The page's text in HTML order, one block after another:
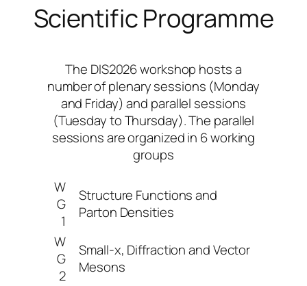
Scientific Programme
The DIS2026 workshop hosts a
number of plenary sessions (Monday
and Friday) and parallel sessions
(Tuesday to Thursday). The parallel
sessions are organized in 6 working
groups
W
G
1
Structure Functions and
Parton Densities
W
G
2
Small-x, Diffraction and Vector
Mesons